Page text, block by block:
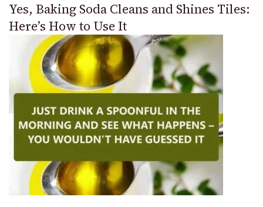
Yes, Baking Soda Cleans and Shines Tiles:
Here’s How to Use It